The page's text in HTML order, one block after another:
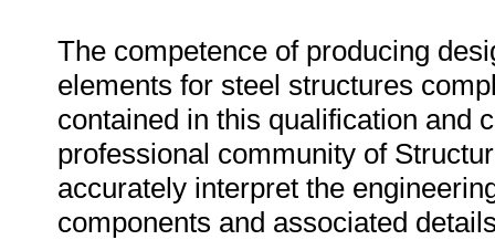
The competence of producing
elements for steel structures
contained in this qualification and
professional community of
accurately interpret the
components and associated